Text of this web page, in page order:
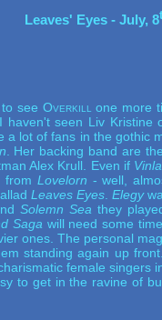
Leaves' Eyes - July, 8
see Overkill one more
I haven't seen Liv
a lot of fans in the gothic
. Her backing band are
Alex Krull. Even if
from Lovelorn - well,
Leaves Eyes .Elegy
Solemn Sea they
Saga will need some
ones. The personal
standing again up
female singers
to get in the ravine of